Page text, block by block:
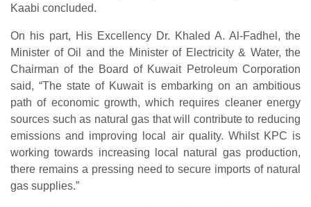
Kaabi concluded.
On his part, His Excellency Dr. Khaled A. Al-Fadhel, the
Minister of Oil and the Minister of Electricity & Water, the
Chairman of the Board of Kuwait Petroleum Corporation
said, “The state of Kuwait is embarking on an ambitious
path of economic growth, which requires cleaner energy
sources such as natural gas that will contribute to reducing
emissions and improving local air quality. Whilst KPC is
working towards increasing local natural gas production,
there remains a pressing need to secure imports of natural
gas supplies.”